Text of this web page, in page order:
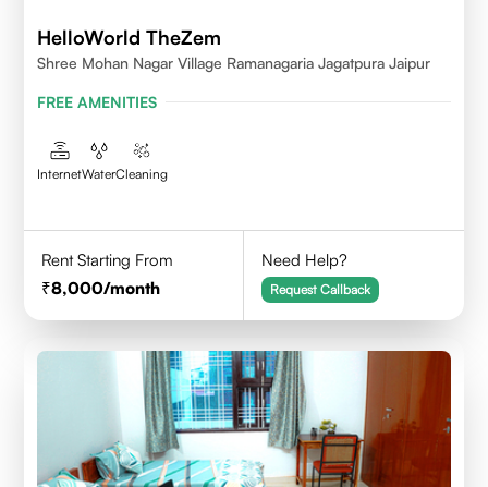
HelloWorld TheZem
Shree Mohan Nagar Village Ramanagaria Jagatpura Jaipur
FREE AMENITIES
InternetWaterCleaning
Rent Starting From
8,000/month
Need Help?
Request Callback